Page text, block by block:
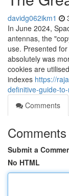
davidg062ikm1
In June 2024,
antennas, the
use. Presented
absolutely was
cookies are
indexes https://
definitive-guide-
Comments
Comments
Submit a
No HTML